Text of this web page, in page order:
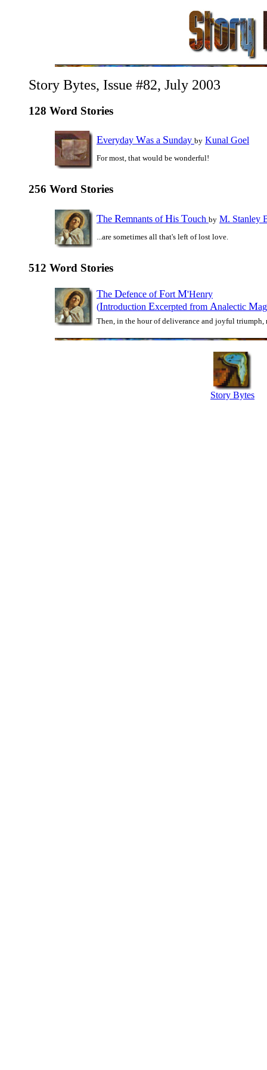
Story Bytes, Issue #82, July 2003
128 Word Stories
Everyday Was a Sunday by Kunal Goel
For most, that would be wonderful!
256 Word Stories
The Remnants ofHis Touch by M. Stanley
...are sometimes all that's left of lost love.
512 Word Stories
The Defence ofFort M'Henry
(Introduction Excerpted from Analectic M
Then, in the hour of deliverance and joyful triumph,
Story Bytes